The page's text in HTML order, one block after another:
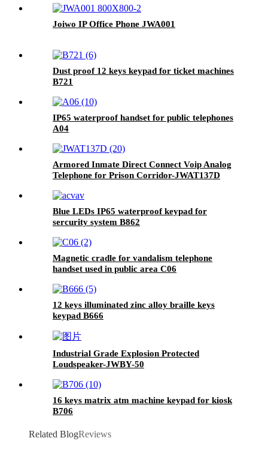
Joiwo IP Office Phone JWA001
Dust proof 12 keys keypad for ticket machines
B721
IP65 waterproof handset for public telephones
A04
Armored Inmate Direct Connect Voip Analog
Telephone for Prison Corridor-JWAT137D
Blue LEDs IP65 waterproof keypad for
sercurity system B862
Magnetic cradle for vandalism telephone
handset used in public area C06
12 keys illuminated zinc alloy braille keys
keypad B666
Industrial Grade Explosion Protected
Loudspeaker-JWBY-50
16 keys matrix atm machine keypad for kiosk
B706
Related BlogReviews